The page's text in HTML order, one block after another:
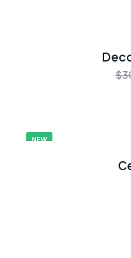
NEW